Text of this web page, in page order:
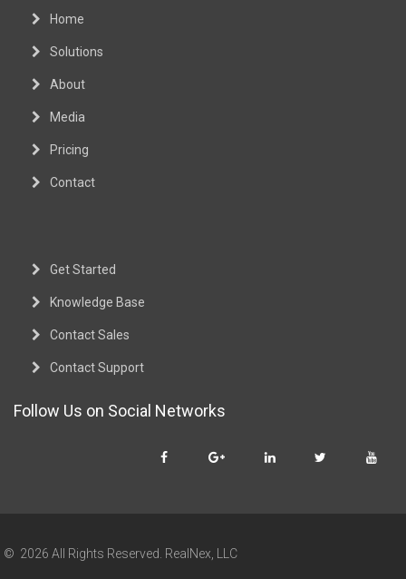
Home
Solutions
About
Media
Pricing
Contact
Get Started
Knowledge Base
Contact Sales
Contact Support
Follow Us on Social Networks
© 2026 All Rights Reserved. RealNex, LLC